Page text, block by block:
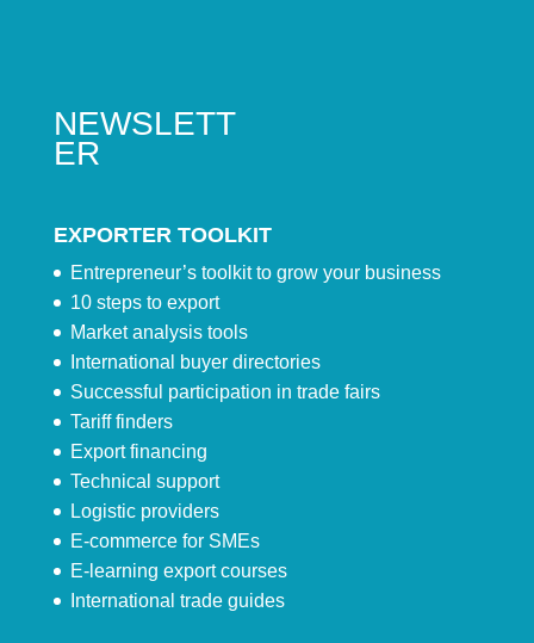
NEWSLETT
ER
EXPORTER TOOLKIT
Entrepreneur’s toolkit to grow your business
10 steps to export
Market analysis tools
International buyer directories
Successful participation in trade fairs
Tariff finders
Export financing
Technical support
Logistic providers
E-commerce for SMEs
E-learning export courses
International trade guides